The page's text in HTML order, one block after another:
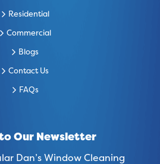
Residential
Commercial
Blogs
Contact Us
FAQs
Our Newsletter
Dan’s Window Cleaning